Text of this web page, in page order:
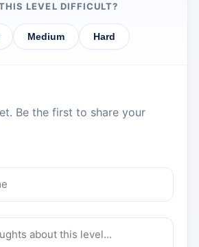
LEVEL DIFFICULT?
Medium Hard
Be the first to share your